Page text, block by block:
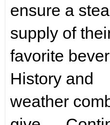
ensure a
supply of
favorite
History and
weather